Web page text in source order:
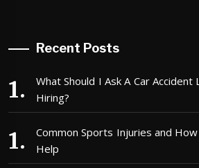
Recent Posts
What Should I Ask A Car
Hiring?
Common Sports Injuries and
Help